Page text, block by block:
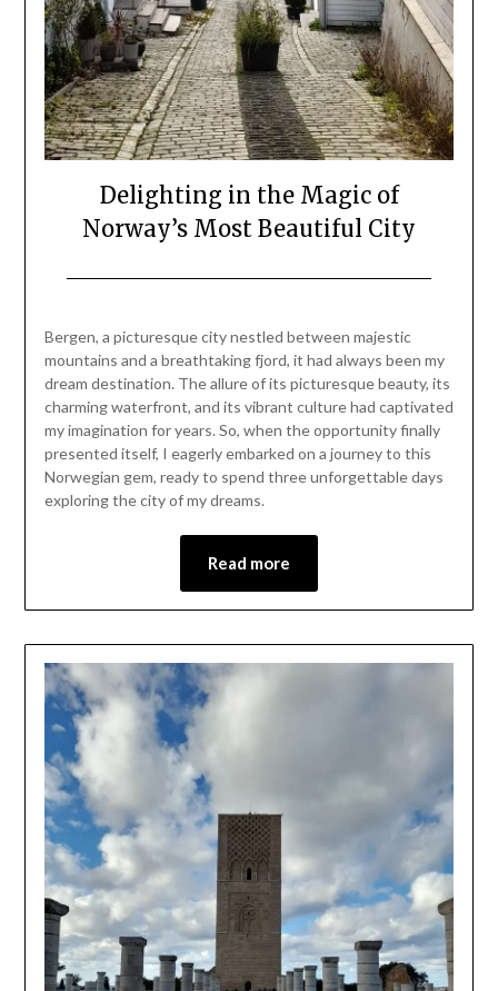
Delighting in the Magic of
Norway’s Most Beautiful City
November
24,
2023
Bergen, a picturesque city nestled between majestic
mountains and a breathtaking fjord, it had always been my
dream destination. The allure of its picturesque beauty, its
charming waterfront, and its vibrant culture had captivated
my imagination for years. So, when the opportunity finally
presented itself, I eagerly embarked on a journey to this
Norwegian gem, ready to spend three unforgettable days
exploring the city of my dreams.
Read more